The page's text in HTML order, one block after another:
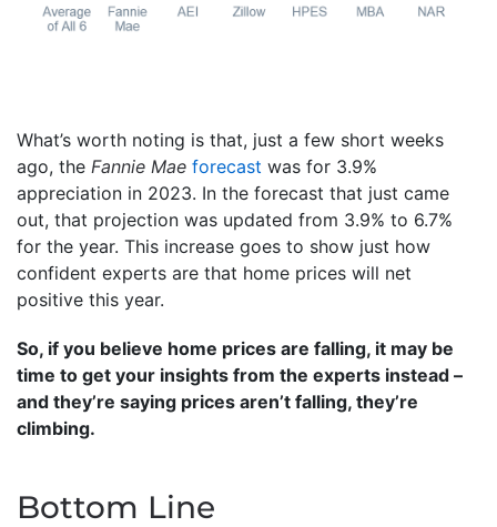
What’s worth noting is that, just a few short weeks
ago, the Fannie Mae forecast was for 3.9%
appreciation in 2023. In the forecast that just came
out, that projection was updated from 3.9% to 6.7%
for the year. This increase goes to show just how
confident experts are that home prices will net
positive this year.
So, if you believe home prices are falling, it may be
time to get your insights from the experts instead –
and they’re saying prices aren’t falling, they’re
climbing.
Bottom Line